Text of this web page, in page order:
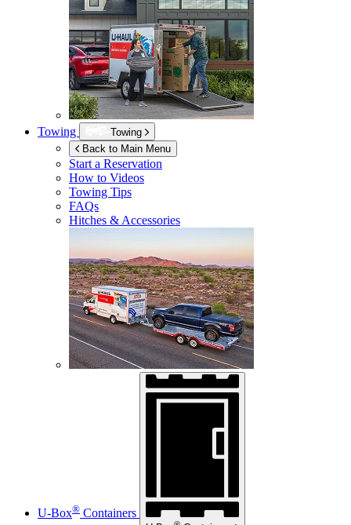
Towing
Towing
Back to Main Menu
Start a Reservation
How to Videos
Towing Tips
FAQs
Hitches & Accessories
U-Box® Containers